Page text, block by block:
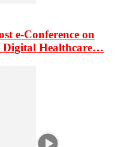
e-Conference on
Digital Healthcare…